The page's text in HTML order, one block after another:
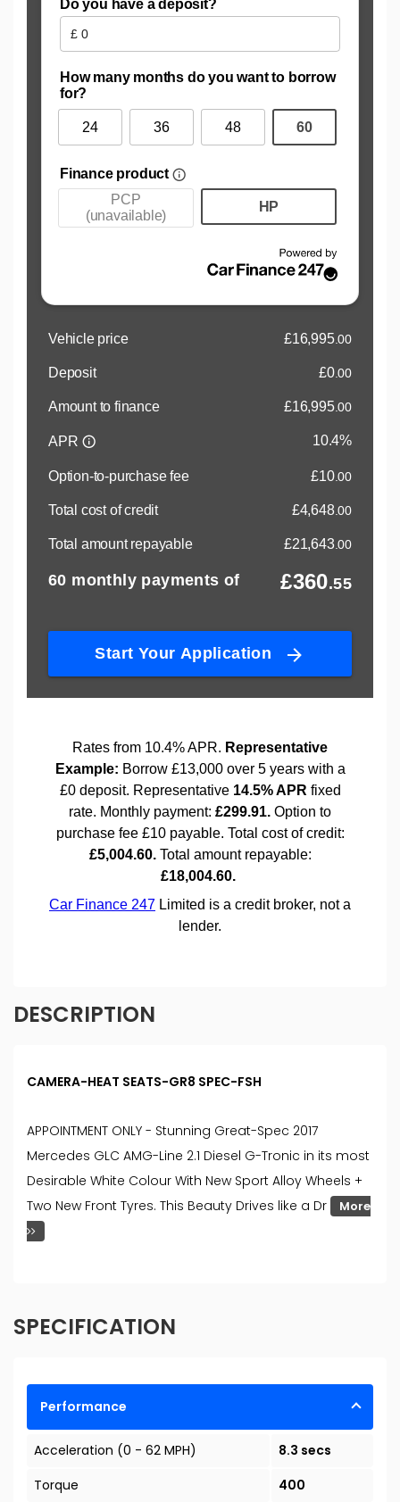
DESCRIPTION
CAMERA-HEAT SEATS-GR8 SPEC-FSH
APPOINTMENT ONLY - Stunning Great-Spec 2017
Mercedes GLC AMG-Line 2.1 Diesel G-Tronic in its most
Desirable White Colour With New Sport Alloy Wheels +
Two New Front Tyres. This Beauty Drives like a Dr
More
SPECIFICATION
Performance
Acceleration (0 - 62 MPH)
8.3 secs
Torque
400